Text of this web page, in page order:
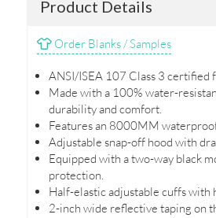
Product Details
Order Blanks / Samples
ANSI/ISEA 107 Class 3 certified
Made with a 100% water-
durability and comfort.
Features an 8000MM
Adjustable snap-off hood with
Equipped with a two-way black
protection.
Half-elastic adjustable cuffs with
2-inch wide reflective taping on